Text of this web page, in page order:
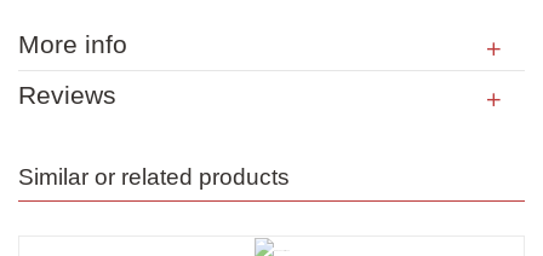
More info
Reviews
Similar or related products